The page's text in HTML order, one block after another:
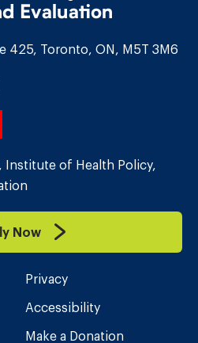
Evaluation
425, Toronto, ON, M5T 3M6
of Health Policy,
Now
Privacy
Accessibility
Make a Donation